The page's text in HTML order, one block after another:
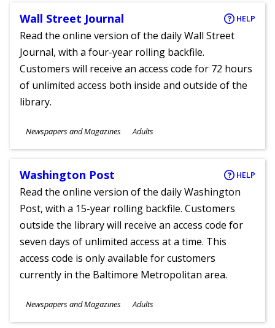
Wall Street Journal HELP
Read the online version of the daily Wall Street
Journal, with a four-year rolling backfile.
Customers will receive an access code for 72 hours
of unlimited access both inside and outside of the
library.
Subjects
Newspapers and Magazines
Ages
Adults
Washington Post HELP
Read the online version of the daily Washington
Post, with a 15-year rolling backfile. Customers
outside the library will receive an access code for
seven days of unlimited access at a time. This
access code is only available for customers
currently in the Baltimore Metropolitan area.
Subjects
Newspapers and Magazines
Ages
Adults